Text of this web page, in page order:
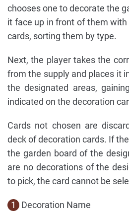
chooses one to decorate the
it face up in front of them with
cards, sorting them by type.
Next, the player takes the
from the supply and places it
the designated areas,
indicated on the decoration
Cards not chosen are
deck of decoration cards. If
the garden board of the
are no decorations of the
to pick, the card cannot be
1 Decoration Name